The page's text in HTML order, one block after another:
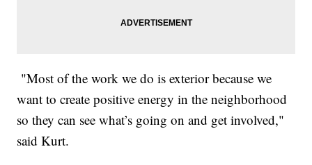
"Most of the work we do is exterior because we
want to create positive energy in the neighborhood
so they can see what’s going on and get involved,"
said Kurt.